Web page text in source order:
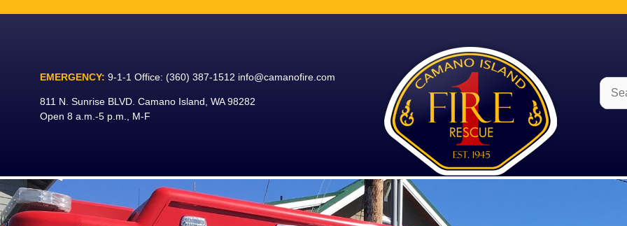
for:
EMERGENCY: 9-1-1 Office: (360) 387-1512 info@camanofire.com
811 N. Sunrise BLVD. Camano Island, WA 98282
Open 8 a.m.-5 p.m., M-F